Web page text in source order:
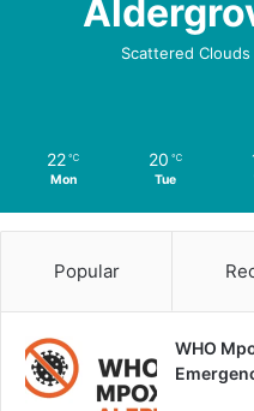
Scattered Clouds
22 ℃
Mon
20 ℃
Tue
Popular
WHO